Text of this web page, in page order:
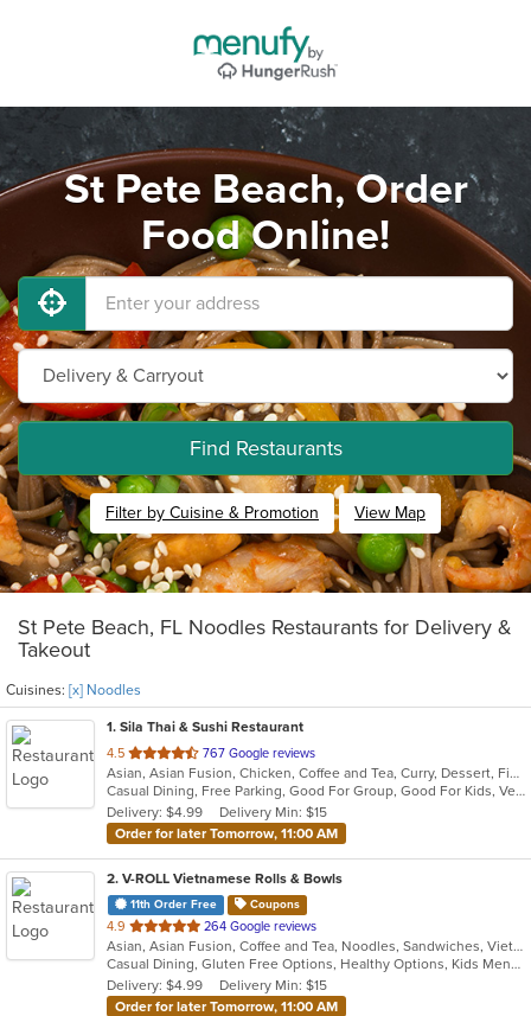
St Pete Beach, Order
Food Online!
Find Restaurants
Filter by Cuisine & Promotion View Map
St Pete Beach, FL Noodles Restaurants for Delivery &
Takeout
Cuisines: [x] Noodles
1. Sila Thai & Sushi Restaurant
4.5 out
of
5
stars.
767 Google reviews
Asian, Asian Fusion, Chicken, Coffee and Tea, Curry, Dessert, Fish, Japanese, Noodles, Salads, Seafood, Soup, Sushi, Thai, Vegetarian, Wings
Casual Dining, Free Parking, Good For Group, Good For Kids, Vegetarian Options
Delivery: $4.99
Delivery Min: $15
Order for later Tomorrow, 11:00 AM
2. V-ROLL Vietnamese Rolls & Bowls
11th Order Free Coupons
4.9 out
of
5
stars.
264 Google reviews
Asian, Asian Fusion, Coffee and Tea, Noodles, Sandwiches, Vietnamese
Casual Dining, Gluten Free Options, Healthy Options, Kids Menu, Low Carb Options, Outdoor Seating, Vegan Options, Vegetarian Options
Delivery: $4.99
Delivery Min: $15
Order for later Tomorrow, 11:00 AM